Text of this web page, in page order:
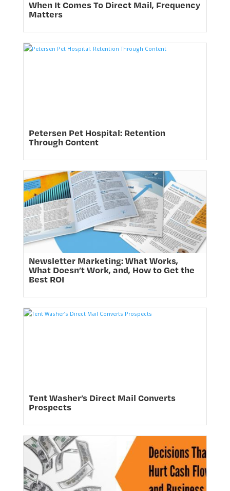
When It Comes To Direct Mail, Frequency
Matters
Petersen Pet Hospital: Retention
Through Content
Newsletter Marketing: What Works,
What Doesn’t Work, and, How to Get the
Best ROI
Tent Washer’s Direct Mail Converts
Prospects